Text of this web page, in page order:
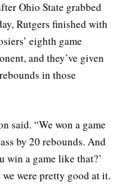
Ohio State grabbed
Rutgers finished with
eighth game
and they’ve given
in those
said. “We won a game
by 20 rebounds. And
win a game like that?’
were pretty good at it.